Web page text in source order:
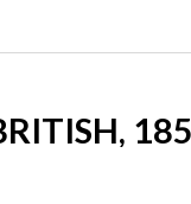
Knox